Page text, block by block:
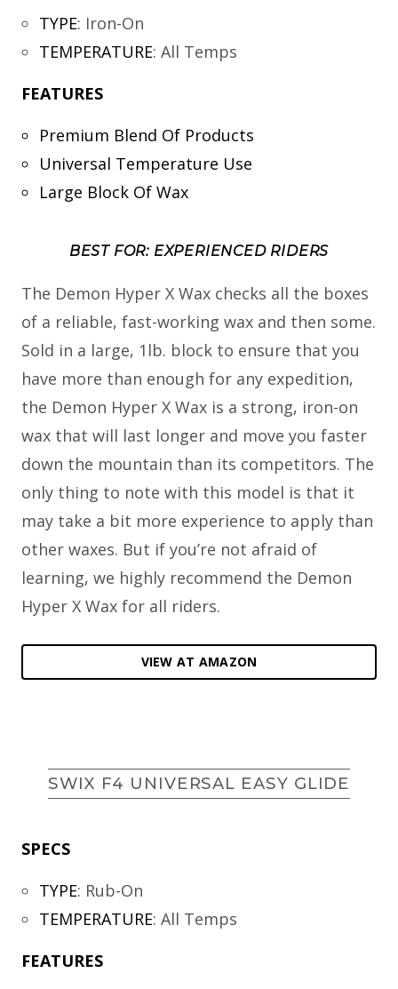
TYPE: Iron-On
TEMPERATURE: All Temps
FEATURES
Premium Blend Of Products
Universal Temperature Use
Large Block Of Wax
BEST FOR: EXPERIENCED RIDERS
The Demon Hyper X Wax checks all the boxes
of a reliable, fast-working wax and then some.
Sold in a large, 1lb. block to ensure that you
have more than enough for any expedition,
the Demon Hyper X Wax is a strong, iron-on
wax that will last longer and move you faster
down the mountain than its competitors. The
only thing to note with this model is that it
may take a bit more experience to apply than
other waxes. But if you’re not afraid of
learning, we highly recommend the Demon
Hyper X Wax for all riders.
VIEW AT AMAZON
SWIX F4 UNIVERSAL EASY GLIDE
SPECS
TYPE: Rub-On
TEMPERATURE: All Temps
FEATURES